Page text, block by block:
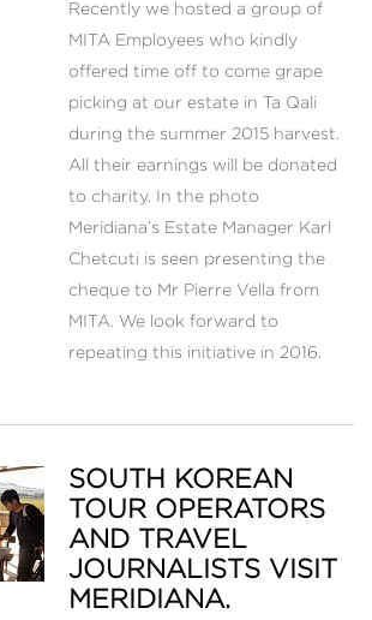
Recently we hosted a group of
MITA Employees who kindly
offered time off to come grape
picking at our estate in Ta Qali
during the summer 2015 harvest.
All their earnings will be donated
to charity. In the photo
Meridiana’s Estate Manager Karl
Chetcuti is seen presenting the
cheque to Mr Pierre Vella from
MITA. We look forward to
repeating this initiative in 2016.
SOUTH KOREAN
TOUR OPERATORS
AND TRAVEL
JOURNALISTS VISIT
MERIDIANA.